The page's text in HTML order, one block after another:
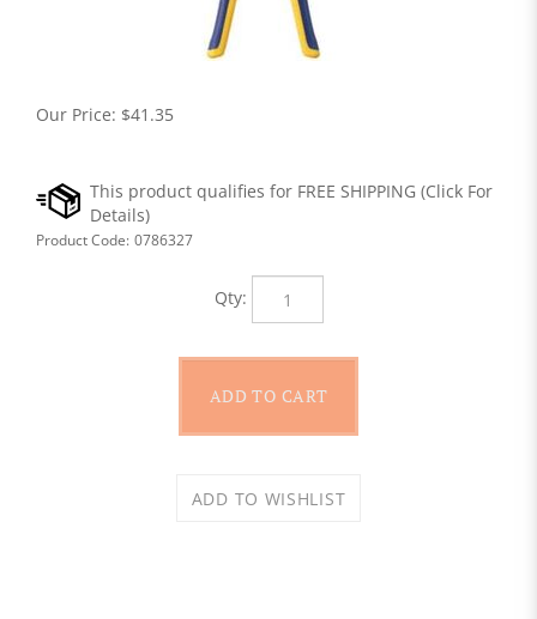
Our Price: $41.35
Product Code: 0786327
Qty: